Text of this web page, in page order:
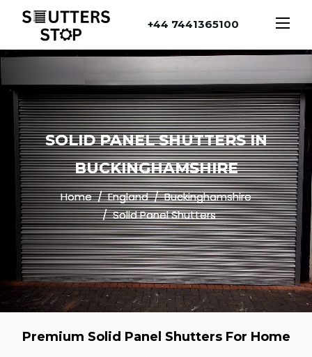
+44 7441365100
SOLID PANEL SHUTTERS IN
BUCKINGHAMSHIRE
Home England
Buckinghamshire
Solid Panel Shutters
Premium Solid Panel Shutters For Home